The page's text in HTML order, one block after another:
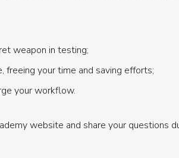
weapon in testing;
freeing your time and saving efforts;
your workflow.
website and share your questions